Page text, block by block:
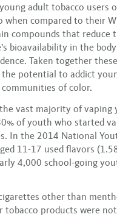
adult tobacco users
compared to their
compounds that reduce
bioavailability in the
Taken together
potential to addict
of color.
vast majority of vaping
of youth who started
In the 2014 National
11-17 used flavors
4,000 school-going
other than
products were